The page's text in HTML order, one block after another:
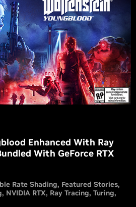
Enhanced With Ray
With GeForce RTX
Rate Shading Featured Stories
NVIDIA RTX Ray Tracing Turing